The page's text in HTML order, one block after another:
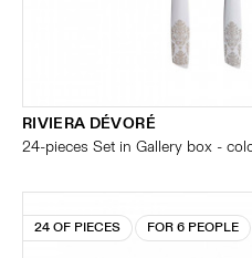
RIVIERA DÉVORÉ
24-pieces Set in Gallery box -
24 OF PIECES FOR 6 PEOPLE